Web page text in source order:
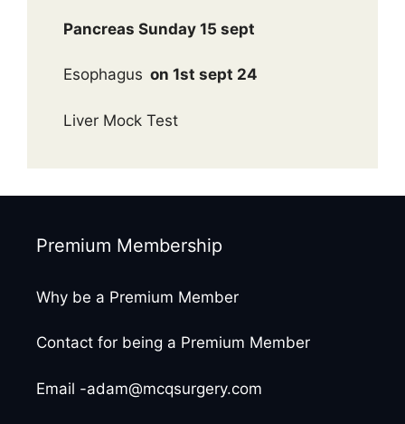
Pancreas Sunday 15 sept
Esophagus on 1st sept 24
Liver Mock Test
Premium Membership
Why be a Premium Member
Contact for being a Premium Member
Email -adam@mcqsurgery.com